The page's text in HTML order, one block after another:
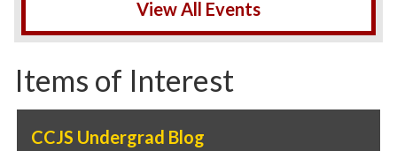
View All Events
Items of Interest
CCJS Undergrad Blog